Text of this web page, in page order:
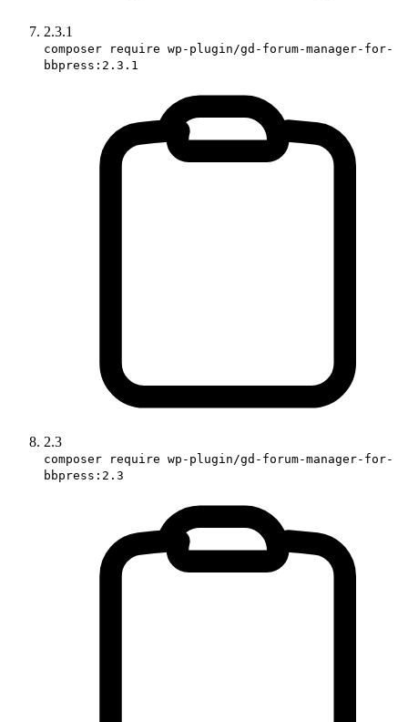
2.3.1
composer require wp-plugin/gd-forum-manager-for-
bbpress:2.3.1
2.3
composer require wp-plugin/gd-forum-manager-for-
bbpress:2.3